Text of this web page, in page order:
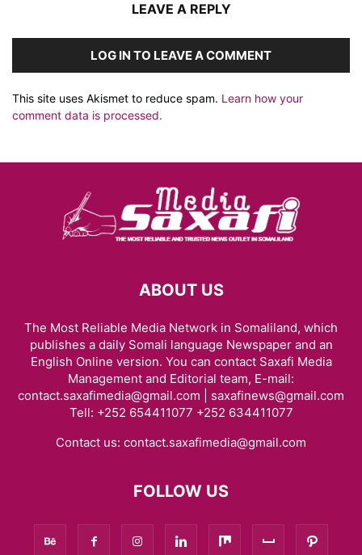
LEAVE A REPLY
LOG IN TO LEAVE A COMMENT
This site uses Akismet to reduce spam. Learn how your
comment data is processed.
ABOUT US
The Most Reliable Media Network in Somaliland, which
publishes a daily Somali language Newspaper and an
English Online version. You can contact Saxafi Media
Management and Editorial team, E-mail:
contact.saxafimedia@gmail.com | saxafinews@gmail.com
Tell: +252 654411077 +252 634411077
Contact us: contact.saxafimedia@gmail.com
FOLLOW US